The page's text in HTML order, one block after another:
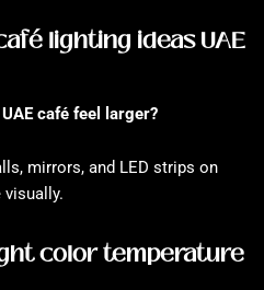
lighting ideas UAE
café feel larger?
mirrors, and LED strips on
color temperature